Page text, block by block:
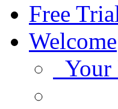
Free
Welcome
Your